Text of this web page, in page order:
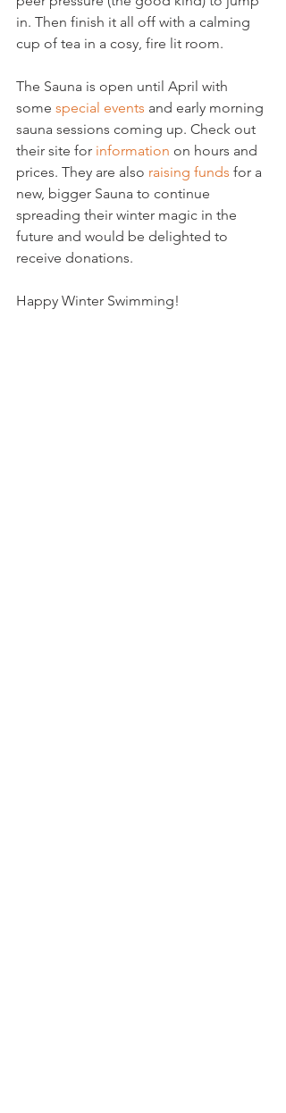
in. Then finish it all off with a calming
cup of tea in a cosy, fire lit room.
The Sauna is open until April with
some special events and early morning
sauna sessions coming up. Check out
their site for information on hours and
prices. They are also raising funds for a
new, bigger Sauna to continue
spreading their winter magic in the
future and would be delighted to
receive donations.
Happy Winter Swimming!